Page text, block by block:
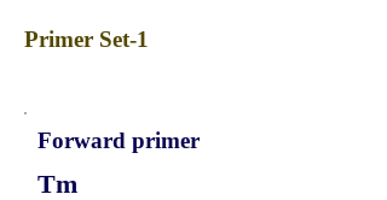
Primer Set-1
Forward primer
Tm